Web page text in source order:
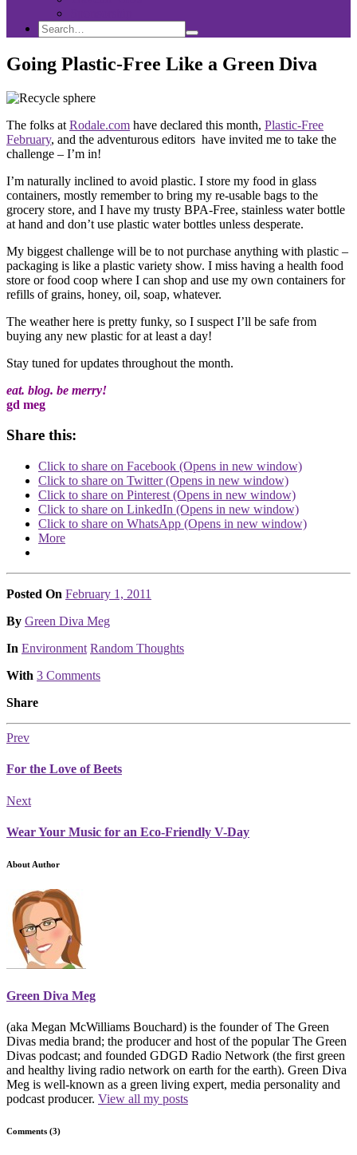
Search
Search
for:
Search
Going Plastic-Free Like a Green Diva
The folks at Rodale.com have declared this month, Plastic-Free
February, and the adventurous editors have invited me to take the
challenge – I’m in!
I’m naturally inclined to avoid plastic. I store my food in glass
containers, mostly remember to bring my re-usable bags to the
grocery store, and I have my trusty BPA-Free, stainless water bottle
at hand and don’t use plastic water bottles unless desperate.
My biggest challenge will be to not purchase anything with plastic –
packaging is like a plastic variety show. I miss having a health food
store or food coop where I can shop and use my own containers for
refills of grains, honey, oil, soap, whatever.
The weather here is pretty funky, so I suspect I’ll be safe from
buying any new plastic for at least a day!
Stay tuned for updates throughout the month.
eat. blog. be merry!
gd meg
Share this:
Click to share on Facebook (Opens in new window)
Click to share on Twitter (Opens in new window)
Click to share on Pinterest (Opens in new window)
Click to share on LinkedIn (Opens in new window)
Click to share on WhatsApp (Opens in new window)
More
Posted On February 1, 2011
Posted
By Green Diva Meg
Posted
In Environment Random Thoughts
With 3 Comments
Share
Prev
For the Love of Beets
Next
Wear Your Music for an Eco-Friendly V-Day
About Author
Green Diva Meg
(aka Megan McWilliams Bouchard) is the founder of The Green
Divas media brand; the producer and host of the popular The Green
Divas podcast; and founded GDGD Radio Network (the first green
and healthy living radio network on earth for the earth). Green Diva
Meg is well-known as a green living expert, media personality and
podcast producer. View all my posts
Comments (3)